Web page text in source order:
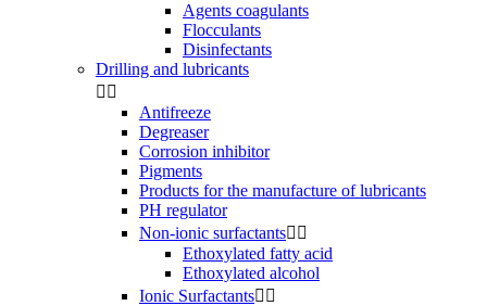
Agents coagulants
Flocculants
Disinfectants
Drilling and lubricants
 
Antifreeze
Degreaser
Corrosion inhibitor
Pigments
Products for the manufacture of lubricants
PH regulator
Non-ionic surfactants 
Ethoxylated fatty acid
Ethoxylated alcohol
Ionic Surfactants 